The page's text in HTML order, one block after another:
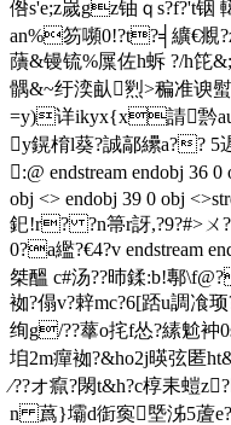
倃s'e;z嵗gz铀ｑs
an%笏嚬0!?t?╡纊€
藬&镘锍%屟 佐h蚸 ? /h笓&
髃&~纡湙畒煭>稨准谀
=y)详ikyx{x請霒au
y鎤棛l葵?誠鄗纝a??
:@ endstream endobj 36
obj <> endobj 39 0 obj
釲!r? ?n箒r訝,?9?#>ㄨ
0?a繿?€4?v
桀醞 c#汤??昁鍒:b!鄟
袽?傝v?辢mc?6[踎u調
绚g/??蕐o挓f怂?縤魀
垍2m癉 袽?&ho2j暎弦匿
∕??オ癙?閖t&h?c椁耒螘
n 蔿}壩d衘寏塈泲5蔖e?